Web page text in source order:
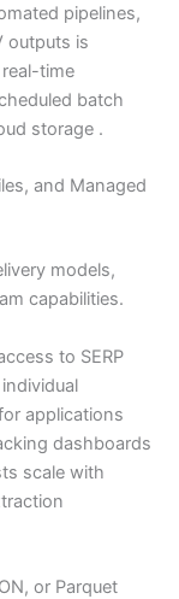
pipelines,
outputs is
time
batch
storage .
and Managed
models,
capabilities.
to SERP
applications
dashboards
scale with
or Parquet